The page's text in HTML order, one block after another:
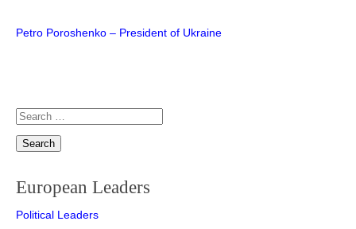
VIKTOR ORBÁN
TOBIAS ROBINSON
Post
Petro Poroshenko – President of Ukraine
Search
for:
European Leaders
Political Leaders